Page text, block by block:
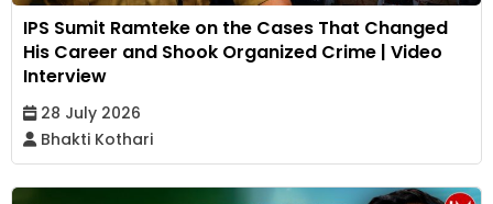
IPS Sumit Ramteke on the Cases That Changed
His Career and Shook Organized Crime | Video
Interview
28 July 2026
Bhakti Kothari